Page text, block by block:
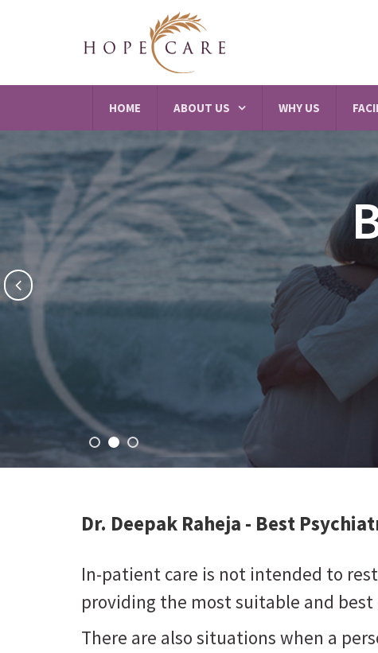
HOME ABOUT US WHY US
Dr. Deepak Raheja - Best
In-patient care is not intended to
providing the most suitable and
There are also situations when a